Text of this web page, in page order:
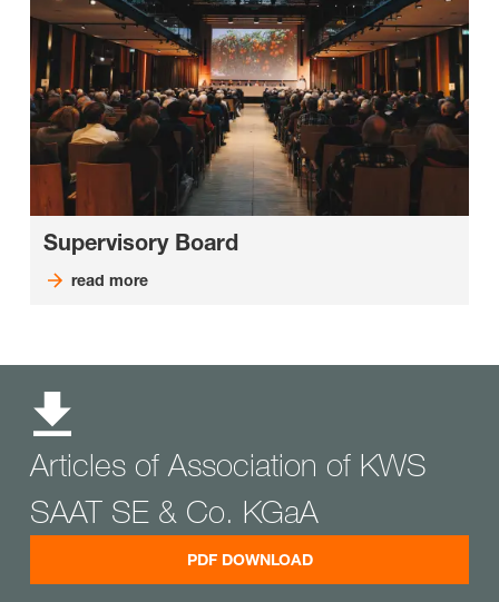
Supervisory Board
read more
Articles of Association of KWS
SAAT SE & Co. KGaA
PDF DOWNLOAD